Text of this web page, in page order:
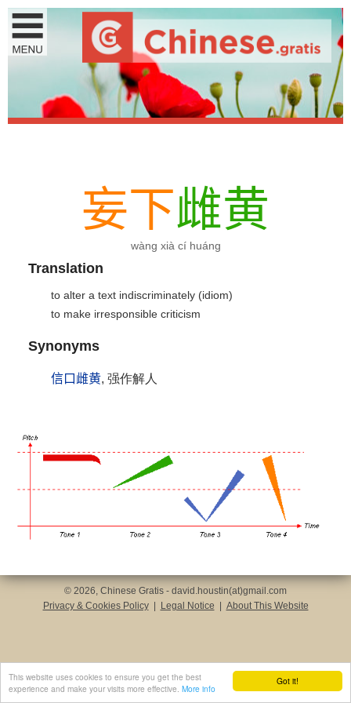
Got it!
This website uses cookies to ensure you get the best
experience and make your visits more effective. More info
妄下雌黄
wàng xià cí huáng
Translation
to alter a text indiscriminately (idiom)
to make irresponsible criticism
Synonyms
信口雌黄, 强作解人
© 2026, Chinese Gratis - david.houstin(at)gmail.com
Privacy & Cookies Policy
Legal Notice About This Website